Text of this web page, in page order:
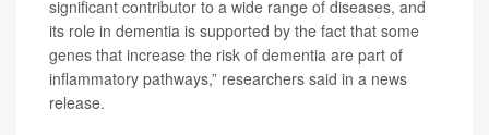
significant contributor to a wide range of diseases, and
its role in dementia is supported by the fact that some
genes that increase the risk of dementia are part of
inflammatory pathways,” researchers said in a news
release.